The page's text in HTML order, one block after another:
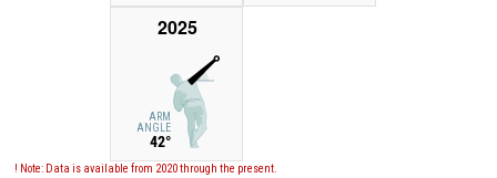
ARM
ANGLE
42°
2025
! Note: Data is available from 2020 through the present.